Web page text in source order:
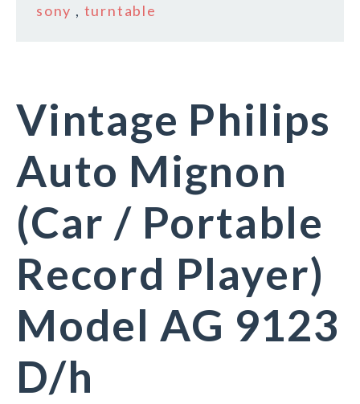
sony , turntable
Vintage Philips
Auto Mignon
(Car / Portable
Record Player)
Model AG 9123
D/h